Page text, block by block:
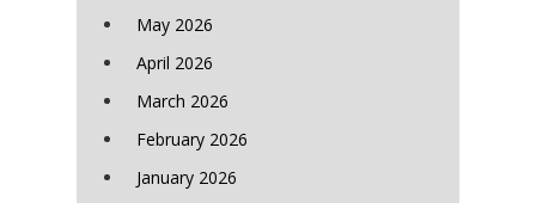
May 2026
April 2026
March 2026
February 2026
January 2026